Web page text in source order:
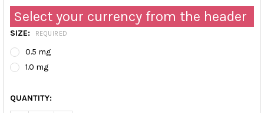
Select your currency from the header
SIZE: REQUIRED
0.5 mg
1.0 mg
QUANTITY: